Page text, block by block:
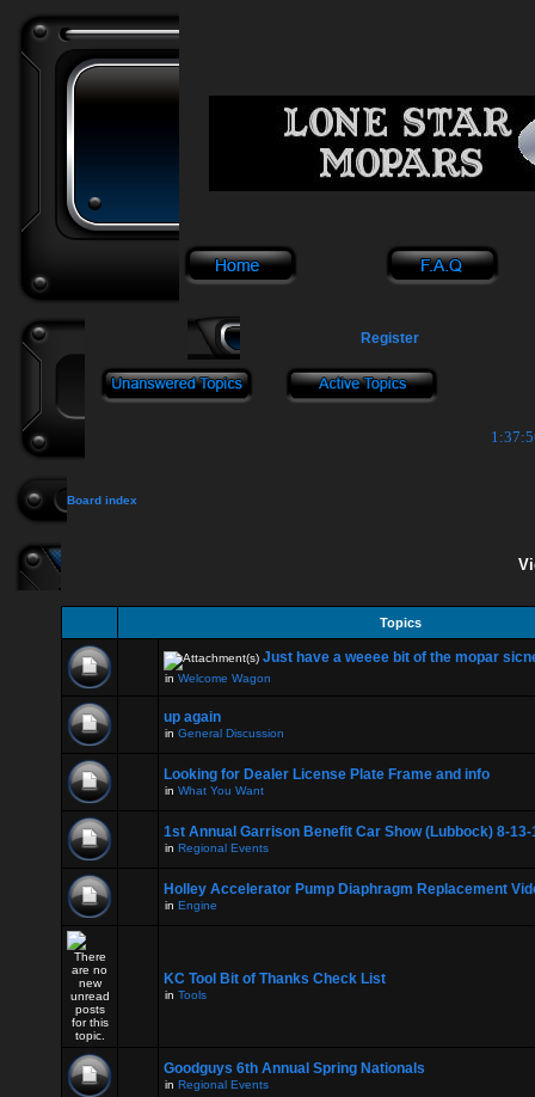
Register
Board index
Topics
Just have a weeee bit of the mopar
in Welcome Wagon
up again
in General Discussion
Looking for Dealer License Plate Frame and info
in What You Want
1st Annual Garrison Benefit Car Show (Lubbock) 8-13-
in Regional Events
Holley Accelerator Pump Diaphragm Replacement
in Engine
KC Tool Bit of Thanks Check List
in Tools
Goodguys 6th Annual Spring Nationals
in Regional Events